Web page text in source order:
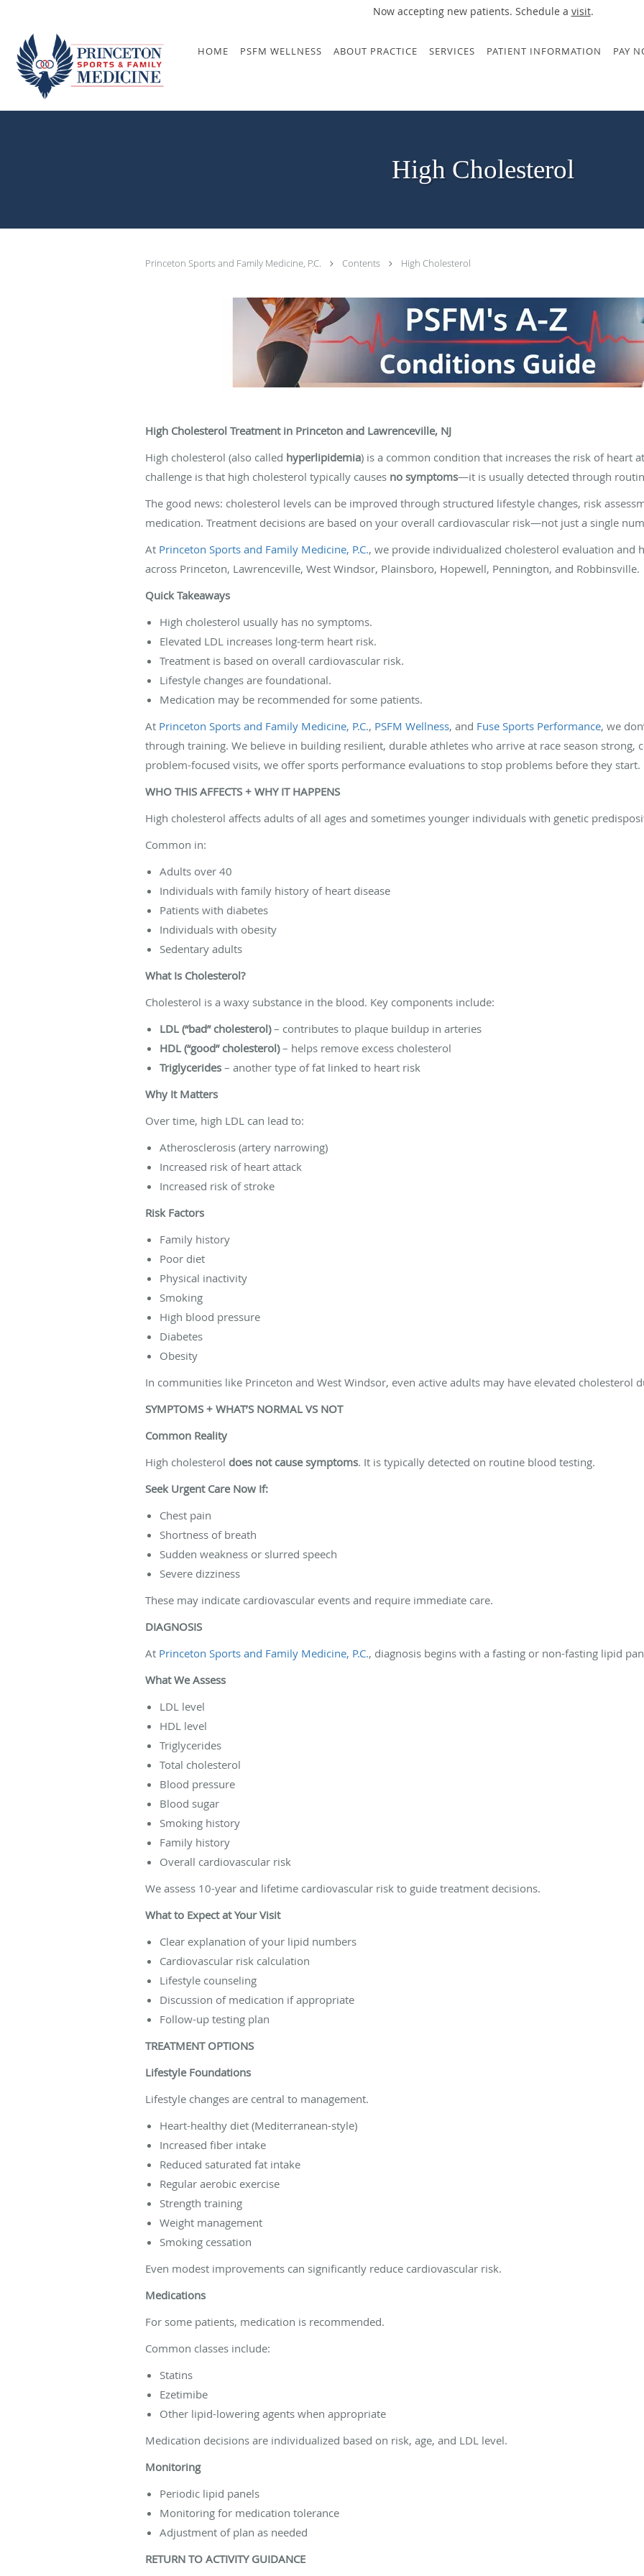
Now accepting new patients. Schedule a visit.
Skip to main content
HOME PSFM WELLNESS ABOUT PRACTICE SERVICES PATIENT INFORMATION PAY
High Cholesterol
Princeton Sports and Family Medicine, P.C. Contents High Cholesterol
High Cholesterol Treatment in Princeton and Lawrenceville, NJ
High cholesterol (also called hyperlipidemia) is a common condition that increases the risk of heart
challenge is that high cholesterol typically causes no symptoms—it is usually detected through
The good news: cholesterol levels can be improved through structured lifestyle changes, risk
medication. Treatment decisions are based on your overall cardiovascular risk—not just a single
At Princeton Sports and Family Medicine, P.C., we provide individualized cholesterol evaluation and
across Princeton, Lawrenceville, West Windsor, Plainsboro, Hopewell, Pennington, and Robbinsville.
Quick Takeaways
High cholesterol usually has no symptoms.
Elevated LDL increases long-term heart risk.
Treatment is based on overall cardiovascular risk.
Lifestyle changes are foundational.
Medication may be recommended for some patients.
At Princeton Sports and Family Medicine, P.C., PSFM Wellness, and Fuse Sports Performance, we
through training. We believe in building resilient, durable athletes who arrive at race season strong,
problem-focused visits, we offer sports performance evaluations to stop problems before they
WHO THIS AFFECTS + WHY IT HAPPENS
High cholesterol affects adults of all ages and sometimes younger individuals with genetic
Common in:
Adults over 40
Individuals with family history of heart disease
Patients with diabetes
Individuals with obesity
Sedentary adults
What Is Cholesterol?
Cholesterol is a waxy substance in the blood. Key components include:
LDL (“bad” cholesterol)– contributes to plaque buildup in arteries
HDL (“good” cholesterol)– helps remove excess cholesterol
Triglycerides – another type of fat linked to heart risk
Why It Matters
Over time, high LDL can lead to:
Atherosclerosis (artery narrowing)
Increased risk of heart attack
Increased risk of stroke
Risk Factors
Family history
Poor diet
Physical inactivity
Smoking
High blood pressure
Diabetes
Obesity
In communities like Princeton and West Windsor, even active adults may have elevated cholesterol
SYMPTOMS + WHAT’S NORMAL VS NOT
Common Reality
High cholesterol does not cause symptoms. It is typically detected on routine blood testing.
Seek Urgent Care Now If:
Chest pain
Shortness of breath
Sudden weakness or slurred speech
Severe dizziness
These may indicate cardiovascular events and require immediate care.
DIAGNOSIS
At Princeton Sports and Family Medicine, P.C., diagnosis begins with a fasting or non-fasting lipid
What We Assess
LDL level
HDL level
Triglycerides
Total cholesterol
Blood pressure
Blood sugar
Smoking history
Family history
Overall cardiovascular risk
We assess 10-year and lifetime cardiovascular risk to guide treatment decisions.
What to Expect at Your Visit
Clear explanation of your lipid numbers
Cardiovascular risk calculation
Lifestyle counseling
Discussion of medication if appropriate
Follow-up testing plan
TREATMENT OPTIONS
Lifestyle Foundations
Lifestyle changes are central to management.
Heart-healthy diet (Mediterranean-style)
Increased fiber intake
Reduced saturated fat intake
Regular aerobic exercise
Strength training
Weight management
Smoking cessation
Even modest improvements can significantly reduce cardiovascular risk.
Medications
For some patients, medication is recommended.
Common classes include:
Statins
Ezetimibe
Other lipid-lowering agents when appropriate
Medication decisions are individualized based on risk, age, and LDL level.
Monitoring
Periodic lipid panels
Monitoring for medication tolerance
Adjustment of plan as needed
RETURN TO ACTIVITY GUIDANCE